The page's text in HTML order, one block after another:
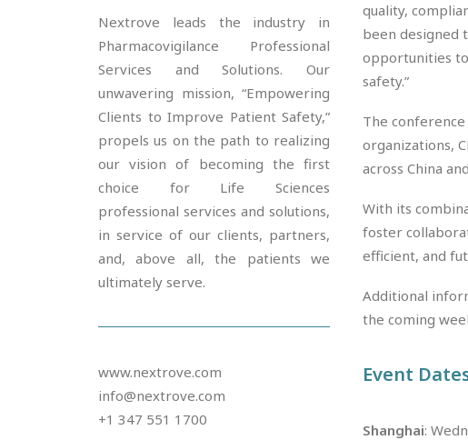
Nextrove leads the industry in
Pharmacovigilance Professional
Services and Solutions. Our
unwavering mission, “Empowering
Clients to Improve Patient Safety,”
propels us on the path to realizing
our vision of becoming the first
choice for Life Sciences
professional services and solutions,
in service of our clients, partners,
and, above all, the patients we
ultimately serve.
www.nextrove.com
info@nextrove.com
+1 347 551 1700
quality,
been designed
opportunities
safety.”
The
organizations,
across China
With its
foster
efficient, and
Additional
the coming
Event
Shanghai: